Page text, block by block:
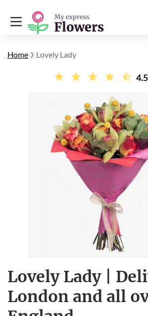
Home Lovely Lady
4.5
Lovely Lady |
London and all